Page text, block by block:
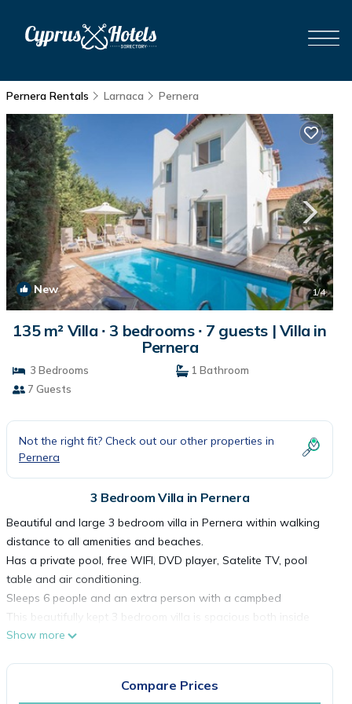
Pernera Rentals Larnaca Pernera
New 1/4
135 m² Villa ∙ 3 bedrooms ∙ 7 guests | Villa in
Pernera
3 Bedrooms
1 Bathroom
7 Guests
Not the right fit? Check out our other properties in
Pernera
3 Bedroom Villa in Pernera
Beautiful and large 3 bedroom villa in Pernera within walking
distance to all amenities and beaches.
Has a private pool, free WIFI, DVD player, Satelite TV, pool
table and air conditioning.
Sleeps 6 people and an extra person with a campbed
This beautifully kept 3 bedroom villa is spacious both inside
and outside and furnished to a very high standard. Located
Inside, the villa has a very modern yet comfortable design.
Show more
Compare Prices